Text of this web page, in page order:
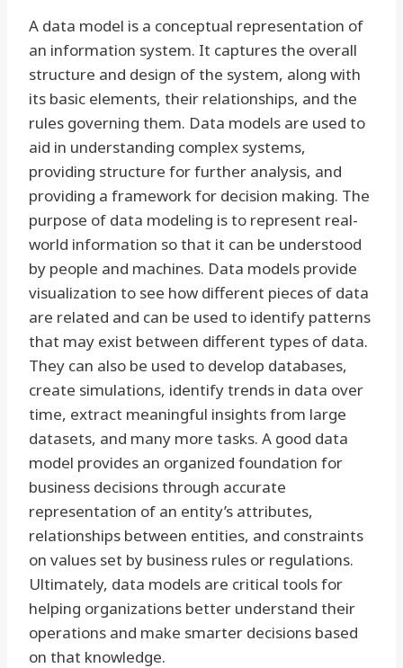
A data model is a conceptual representation of
an information system. It captures the overall
structure and design of the system, along with
its basic elements, their relationships, and the
rules governing them. Data models are used to
aid in understanding complex systems,
providing structure for further analysis, and
providing a framework for decision making. The
purpose of data modeling is to represent real-
world information so that it can be understood
by people and machines. Data models provide
visualization to see how different pieces of data
are related and can be used to identify patterns
that may exist between different types of data.
They can also be used to develop databases,
create simulations, identify trends in data over
time, extract meaningful insights from large
datasets, and many more tasks. A good data
model provides an organized foundation for
business decisions through accurate
representation of an entity’s attributes,
relationships between entities, and constraints
on values set by business rules or regulations.
Ultimately, data models are critical tools for
helping organizations better understand their
operations and make smarter decisions based
on that knowledge.